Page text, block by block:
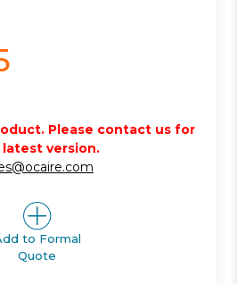
Please contact us for
version.
to Formal
Quote